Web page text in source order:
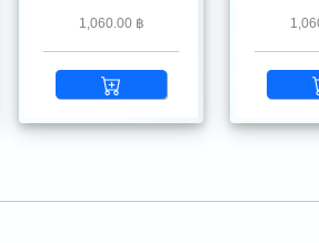
1,060.00 ฿